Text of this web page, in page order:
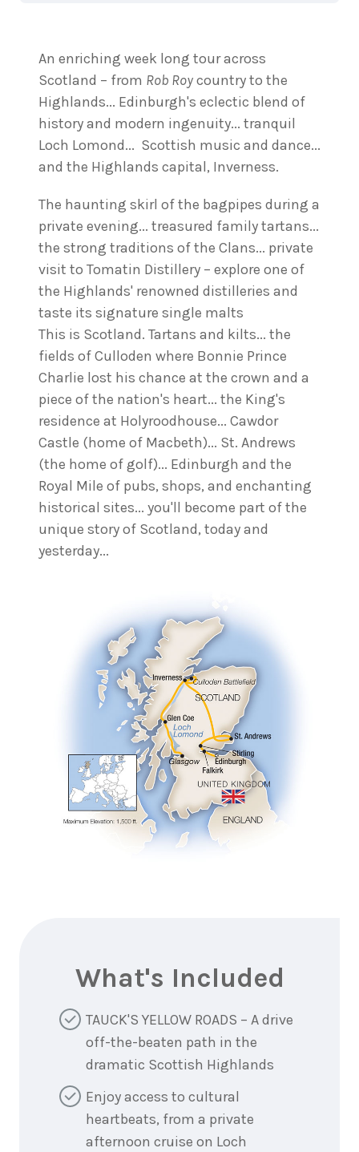
An enriching week long tour across
Scotland – from Rob Roycountry to the
Highlands... Edinburgh's eclectic blend of
history and modern ingenuity... tranquil
Loch Lomond... Scottish music and dance...
and the Highlands capital, Inverness.
The haunting skirl of the bagpipes during a
private evening... treasured family tartans...
the strong traditions of the Clans... private
visit to Tomatin Distillery – explore one of
the Highlands' renowned distilleries and
taste its signature single malts
This is Scotland. Tartans and kilts... the
fields of Culloden where Bonnie Prince
Charlie lost his chance at the crown and a
piece of the nation's heart... the King's
residence at Holyroodhouse... Cawdor
Castle (home of Macbeth)... St. Andrews
(the home of golf)... Edinburgh and the
Royal Mile of pubs, shops, and enchanting
historical sites... you'll become part of the
unique story of Scotland, today and
yesterday...
What's Included
TAUCK'S YELLOW ROADS – A drive
off-the-beaten path in the
dramatic Scottish Highlands
Enjoy access to cultural
heartbeats, from a private
afternoon cruise on Loch